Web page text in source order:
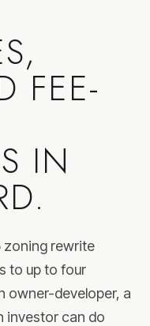
FEE-
IN
zoning rewrite
to up to four
owner-developer, a
investor can do